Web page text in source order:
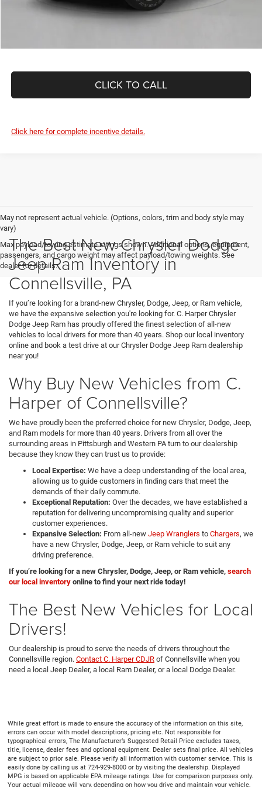
CLICK TO CALL
Click here for complete incentive details.
May not represent actual vehicle. (Options, colors, trim and body style may
vary)
Max payload/towing estimate ratings shown. Additional options, equipment,
passengers, and cargo weight may affect payload/towing weights. See
dealer for details.
The Best New Chrysler Dodge
Jeep Ram Inventory in
Connellsville, PA
If you’re looking for a brand-new Chrysler, Dodge, Jeep, or Ram vehicle,
we have the expansive selection you're looking for. C. Harper Chrysler
Dodge Jeep Ram has proudly offered the finest selection of all-new
vehicles to local drivers for more than 40 years. Shop our local inventory
online and book a test drive at our Chrysler Dodge Jeep Ram dealership
near you!
Why Buy New Vehicles from C.
Harper of Connellsville?
We have proudly been the preferred choice for new Chrysler, Dodge, Jeep,
and Ram models for more than 40 years. Drivers from all over the
surrounding areas in Pittsburgh and Western PA turn to our dealership
because they know they can trust us to provide:
Local Expertise: We have a deep understanding of the local area,
allowing us to guide customers in finding cars that meet the
demands of their daily commute.
Exceptional Reputation: Over the decades, we have established a
reputation for delivering uncompromising quality and superior
customer experiences.
Expansive Selection: From all-new Jeep Wranglers to Chargers, we
have a new Chrysler, Dodge, Jeep, or Ram vehicle to suit any
driving preference.
If you’re looking for a new Chrysler, Dodge, Jeep, or Ram vehicle, search
our local inventory online to find your next ride today!
The Best New Vehicles for Local
Drivers!
Our dealership is proud to serve the needs of drivers throughout the
Connellsville region. Contact C. Harper CDJR of Connellsville when you
need a local Jeep Dealer, a local Ram Dealer, or a local Dodge Dealer.
While great effort is made to ensure the accuracy of the information on this site,
errors can occur with model descriptions, pricing etc. Not responsible for
typographical errors, The Manufacturer’s Suggested Retail Price excludes taxes,
title, license, dealer fees and optional equipment. Dealer sets final price. All vehicles
are subject to prior sale. Please verify all information with customer service. This is
easily done by calling us at 724-929-8000 or by visiting the dealership. Displayed
MPG is based on applicable EPA mileage ratings. Use for comparison purposes only.
Your actual mileage will vary, depending on how you drive and maintain your vehicle,